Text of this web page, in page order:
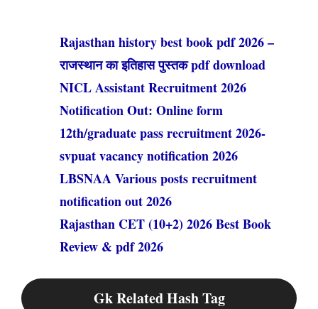
Rajasthan history best book pdf 2026 –
राजस्थान का इतिहास पुस्तक pdf download
NICL Assistant Recruitment 2026
Notification Out: Online form
12th/graduate pass recruitment 2026-
svpuat vacancy notification 2026
LBSNAA Various posts recruitment
notification out 2026
Rajasthan CET (10+2) 2026 Best Book
Review & pdf 2026
Gk Related Hash Tag